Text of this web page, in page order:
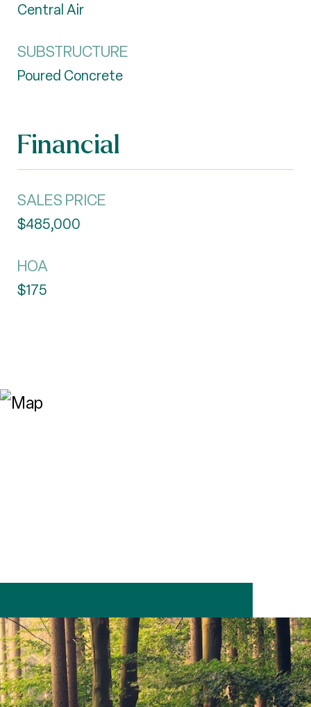
Central Air
SUBSTRUCTURE
Poured Concrete
Financial
SALES PRICE
$485,000
HOA
$175